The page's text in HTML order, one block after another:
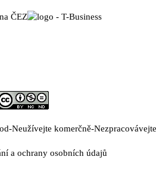
Neužívejte komerčně-
a ochrany osobních údajů